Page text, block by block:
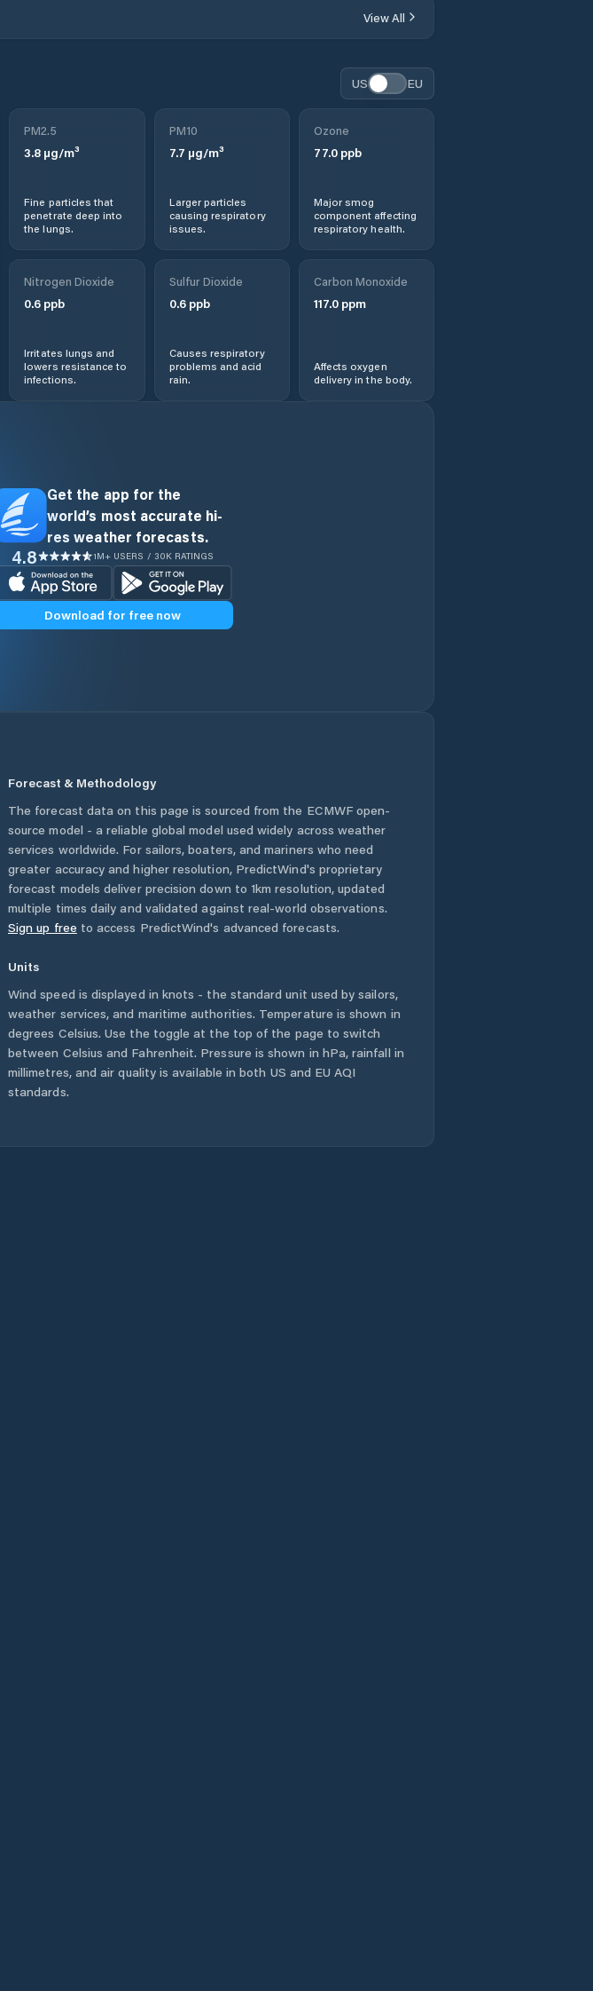
Hradec Králové
Jaroměř
Kopidlno
Orlicí
Nová Paka
Metují
Okres Hradec
Králové
Okres Jičín
View All
US EU
PM2.5
3.8 µg/m³
Fine particles that
penetrate deep into
the lungs.
PM10
7.7 µg/m³
Larger particles
causing respiratory
issues.
Ozone
77.0ppb
Major smog
component affecting
respiratory health.
Nitrogen Dioxide
0.6 ppb
Irritates lungs and
lowers resistance to
infections.
Sulfur Dioxide
0.6ppb
Causes respiratory
problems and acid
rain.
Carbon Monoxide
117.0ppm
Affects oxygen
delivery in the body.
Get the app for the
world’s most accurate hi-
res weather forecasts.
4.8 1M+ USERS / 30K RATINGS
Download for free now
Forecast & Methodology
The forecast data on this page is sourced from the ECMWF open-
source model - a reliable global model used widely across weather
services worldwide. For sailors, boaters, and mariners who need
greater accuracy and higher resolution, PredictWind's proprietary
forecast models deliver precision down to 1km resolution, updated
multiple times daily and validated against real-world observations.
Sign up free to access PredictWind's advanced forecasts.
Units
Wind speed is displayed in knots - the standard unit used by sailors,
weather services, and maritime authorities. Temperature is shown in
degrees Celsius. Use the toggle at the top of the page to switch
between Celsius and Fahrenheit. Pressure is shown in hPa, rainfall in
millimetres, and air quality is available in both US and EU AQI
standards.